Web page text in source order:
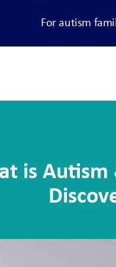
For autism
is Autism